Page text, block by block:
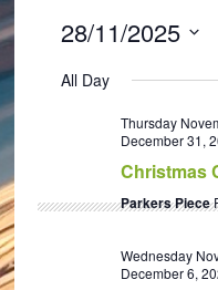
28/11/2025
date.
All Day
Thursday
December 31,
Christmas
Parkers Piece
Wednesday
December 6,